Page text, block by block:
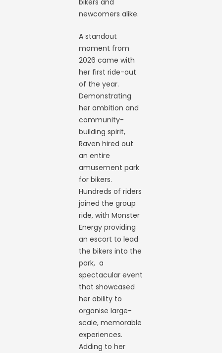
bikers and
newcomers alike.
A standout
moment from
2026 came with
her first ride-out
of the year.
Demonstrating
her ambition and
community-
building spirit,
Raven hired out
an entire
amusement park
for bikers.
Hundreds of riders
joined the group
ride, with Monster
Energy providing
an escort to lead
the bikers into the
park, a
spectacular event
that showcased
her ability to
organise large-
scale, memorable
experiences.
Adding to her